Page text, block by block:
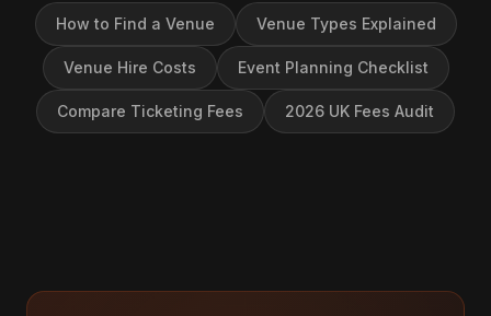
How to Find a Venue Venue Types Explained
Venue Hire Costs Event Planning Checklist
Compare Ticketing Fees 2026 UK Fees Audit